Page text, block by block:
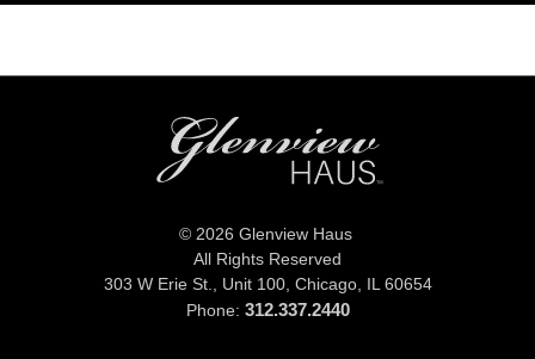
© 2026 Glenview Haus
All Rights Reserved
303 W Erie St., Unit 100, Chicago, IL 60654
Phone: 312.337.2440